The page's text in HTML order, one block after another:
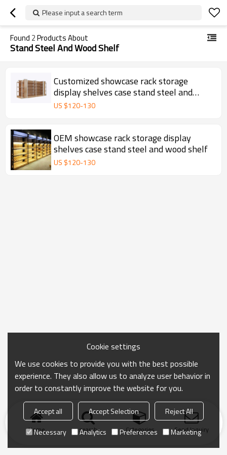
Please input a search term
Found 2Products About
Stand Steel And Wood Shelf
Customized showcase rack storage
display shelves case stand steel and
wood shelf
US $120-130
OEM showcase rack storage display
shelves case stand steel and wood shelf
US $120-130
Home search Categories Send Inquiry
Cookie settings
We use cookies to provide you with the best possible
experience. They also allow us to analyze user behavior in
order to constantly improve the website for you.
Accept all Accept Selection
Reject All
Necessary
Analytics Preferences Marketing